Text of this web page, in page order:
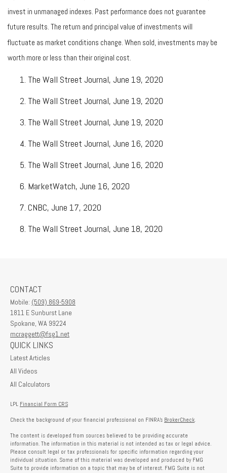
invest in unmanaged indexes. Past performance does not guarantee
future results. The return and principal value of investments will
fluctuate as market conditions change. When sold, investments may be
worth more or less than their original cost.
The Wall Street Journal, June 19, 2020
The Wall Street Journal, June 19, 2020
The Wall Street Journal, June 19, 2020
The Wall Street Journal, June 16, 2020
The Wall Street Journal, June 16, 2020
MarketWatch, June 16, 2020
CNBC, June 17, 2020
The Wall Street Journal, June 18, 2020
CONTACT
Mobile: (509) 869-5908
1811 E Sunburst Lane
Spokane, WA 99224
mcraggett@fsg1.net
QUICK LINKS
Latest Articles
All Videos
All Calculators
LPL Financial Form CRS
Check the background of your financial professional on FINRA's BrokerCheck.
The content is developed from sources believed to be providing accurate
information. The information in this material is not intended as tax or legal advice.
Please consult legal or tax professionals for specific information regarding your
individual situation. Some of this material was developed and produced by FMG
Suite to provide information on a topic that may be of interest. FMG Suite is not